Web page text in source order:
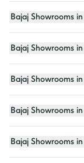
Bajaj Showrooms
Bajaj
Bajaj
Bajaj
Bajaj